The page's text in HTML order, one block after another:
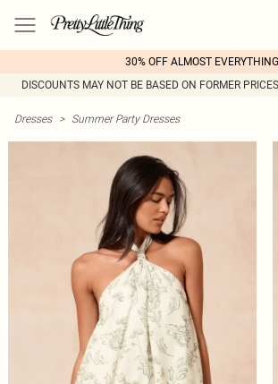
30% OFF ALMOST
DISCOUNTS MAY NOT BE BASED ON FORMER
Dresses > Summer Party Dresses